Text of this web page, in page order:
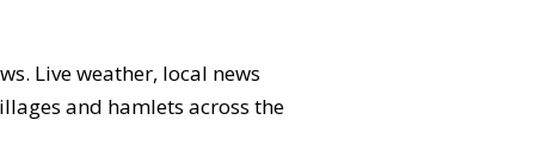
Live weather, local news
and hamlets across the